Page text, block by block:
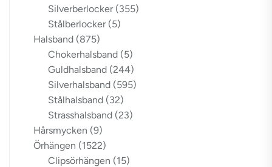
Silverberlocker (355)
Stålberlocker (5)
Halsband (875)
Chokerhalsband (5)
Guldhalsband (244)
Silverhalsband (595)
Stålhalsband (32)
Strasshalsband (23)
Hårsmycken (9)
Örhängen (1522)
Clipsörhängen (15)